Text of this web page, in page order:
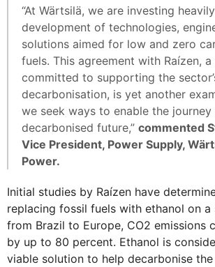
“At Wärtsilä, we are investing
development of technologies,
solutions aimed for low and zero
fuels. This agreement with Raízen,
committed to supporting the
decarbonisation, is yet another
we seek ways to enable the
decarbonised future,” commented
Vice President, Power Supply,
Power.
Initial studies by Raízen have
replacing fossil fuels with ethanol on
from Brazil to Europe, CO2 emissions
by up to 80 percent. Ethanol is
viable solution to help decarbonise